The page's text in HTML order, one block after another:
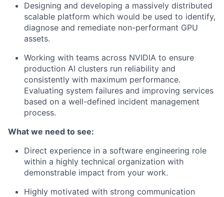
Designing and developing a massively distributed
scalable platform which would be used to identify,
diagnose and remediate non-performant GPU
assets.
Working with teams across NVIDIA to ensure
production AI clusters run reliability and
consistently with maximum performance.
Evaluating system failures and improving services
based on a well-defined incident management
process.
What we need to see:
Direct experience in a software engineering role
within a highly technical organization with
demonstrable impact from your work.
Highly motivated with strong communication